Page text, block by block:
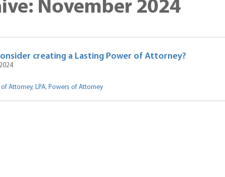
November 2024
creating a Lasting Power of Attorney?
of Attorney, LPA, Powers of Attorney